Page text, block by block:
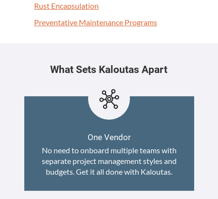
Rust Encap­su­la­tion
Pre­ven­ta­tive Main­te­nance Programs
What Sets Kaloutas Apart
One Vendor
No need to onboard multiple teams with
separate project management styles and
budgets. Get it all done with Kaloutas.